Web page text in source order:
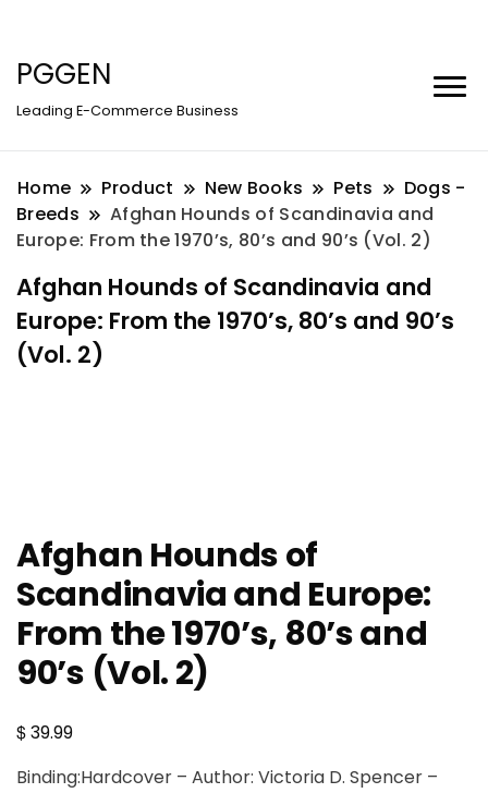
PGGEN
Leading E-Commerce Business
Home Product New Books Pets
Dogs -
Breeds
Afghan Hounds of Scandinavia and
Europe: From the 1970’s, 80’s and 90’s (Vol. 2)
Afghan Hounds of Scandinavia and
Europe: From the 1970’s, 80’s and 90’s
(Vol. 2)
Afghan Hounds of
Scandinavia and Europe:
From the 1970’s, 80’s and
90’s (Vol. 2)
$39.99
Binding:Hardcover – Author: Victoria D. Spencer –